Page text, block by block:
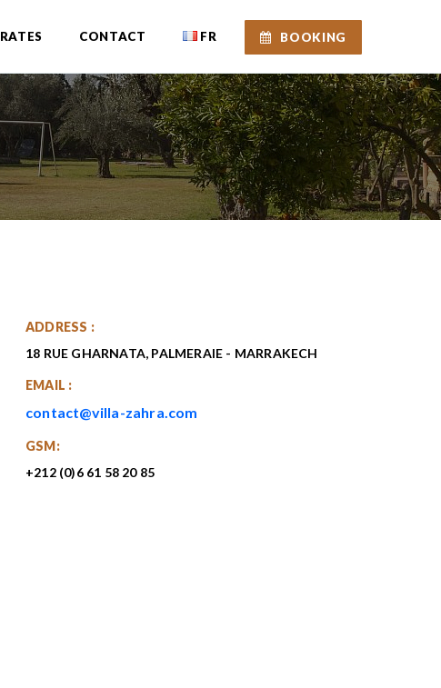
RATES CONTACT FR BOOKING
ADDRESS :
18 RUE GHARNATA, PALMERAIE - MARRAKECH
EMAIL :
contact@villa-zahra.com
GSM:
+212 (0)6 61 58 20 85